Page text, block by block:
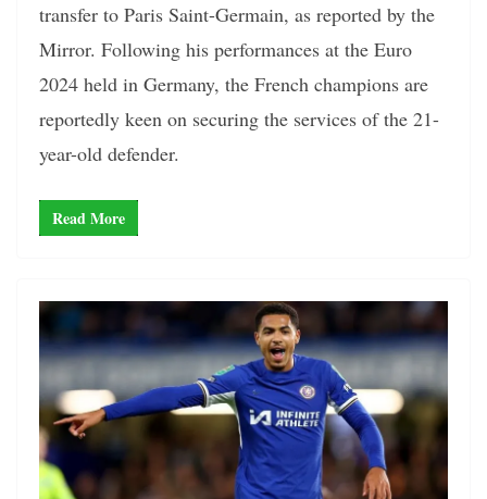
transfer to Paris Saint-Germain, as reported by the
Mirror. Following his performances at the Euro
2024 held in Germany, the French champions are
reportedly keen on securing the services of the 21-
year-old defender.
Read More